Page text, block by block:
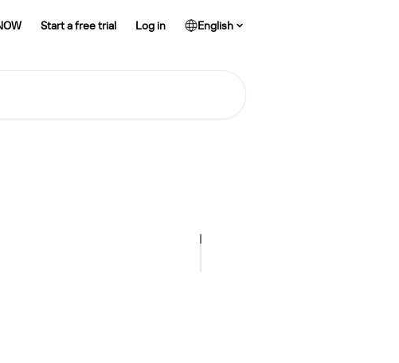
Start a free trial Log in English